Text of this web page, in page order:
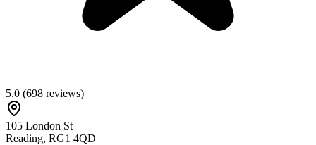
5.0 (698 reviews)
105 London St
Reading, RG1 4QD